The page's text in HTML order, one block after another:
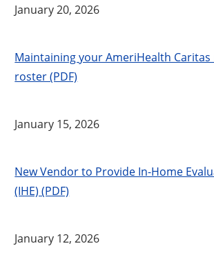
January 20, 2026
Maintaining your AmeriHealth
roster (PDF)
January 15, 2026
New Vendor to Provide In-Home
(IHE) (PDF)
January 12, 2026